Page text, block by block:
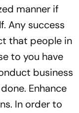
manner if
Any success
that people in
to you have
business
Enhance
In order to